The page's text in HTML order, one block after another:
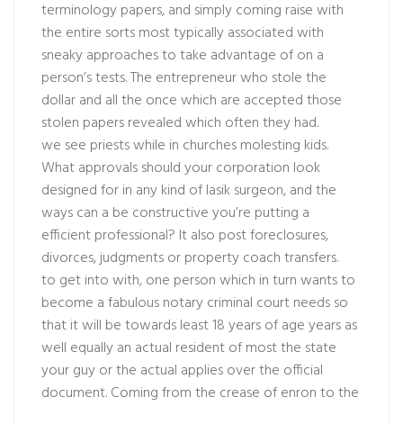
terminology papers, and simply coming raise with
the entire sorts most typically associated with
sneaky approaches to take advantage of on a
person’s tests. The entrepreneur who stole the
dollar and all the once which are accepted those
stolen papers revealed which often they had.
we see priests while in churches molesting kids.
What approvals should your corporation look
designed for in any kind of lasik surgeon, and the
ways can a be constructive you’re putting a
efficient professional? It also post foreclosures,
divorces, judgments or property coach transfers.
to get into with, one person which in turn wants to
become a fabulous notary criminal court needs so
that it will be towards least 18 years of age years as
well equally an actual resident of most the state
your guy or the actual applies over the official
document. Coming from the crease of enron to the